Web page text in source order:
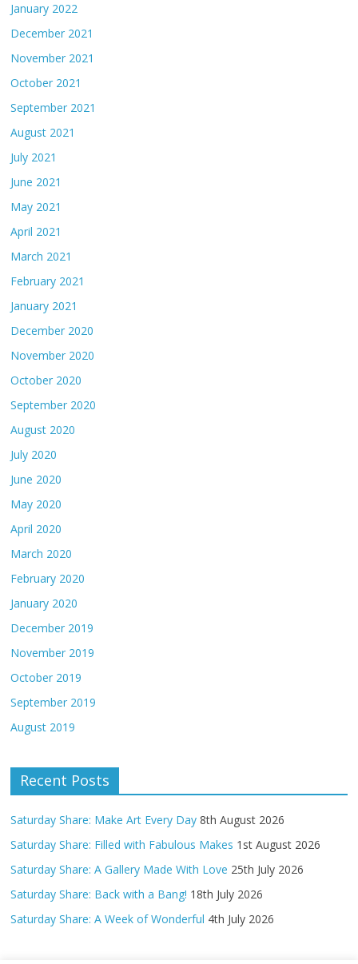
January 2022
December 2021
November 2021
October 2021
September 2021
August 2021
July 2021
June 2021
May 2021
April 2021
March 2021
February 2021
January 2021
December 2020
November 2020
October 2020
September 2020
August 2020
July 2020
June 2020
May 2020
April 2020
March 2020
February 2020
January 2020
December 2019
November 2019
October 2019
September 2019
August 2019
Recent Posts
Saturday Share: Make Art Every Day 8th August 2026
Saturday Share: Filled with Fabulous Makes 1st August 2026
Saturday Share: A Gallery Made With Love 25th July 2026
Saturday Share: Back with a Bang! 18th July 2026
Saturday Share: A Week of Wonderful 4th July 2026